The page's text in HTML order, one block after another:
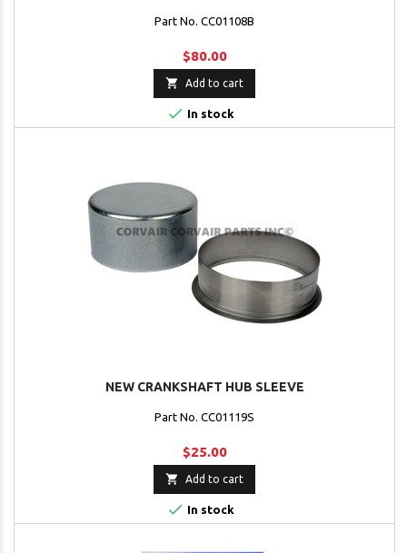
Part No. CC01108B
$80.00
 Add to cart
 In stock
NEW CRANKSHAFT HUB SLEEVE
Part No. CC01119S
$25.00
 Add to cart
 In stock